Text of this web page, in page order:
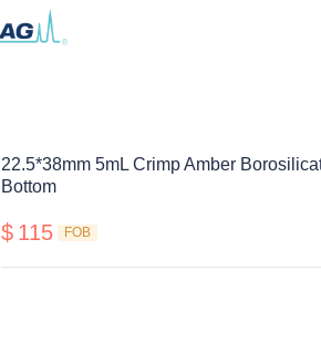
22.5*38mm 5mL Crimp Amber
Bottom
$ 115 FOB